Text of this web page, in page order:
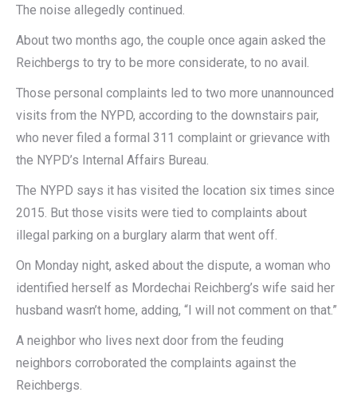
The noise allegedly continued.
About two months ago, the couple once again asked the
Reichbergs to try to be more considerate, to no avail.
Those personal complaints led to two more unannounced
visits from the NYPD, according to the downstairs pair,
who never filed a formal 311 complaint or grievance with
the NYPD’s Internal Affairs Bureau.
The NYPD says it has visited the location six times since
2015. But those visits were tied to complaints about
illegal parking on a burglary alarm that went off.
On Monday night, asked about the dispute, a woman who
identified herself as Mordechai Reichberg’s wife said her
husband wasn’t home, adding, “I will not comment on that.”
A neighbor who lives next door from the feuding
neighbors corroborated the complaints against the
Reichbergs.